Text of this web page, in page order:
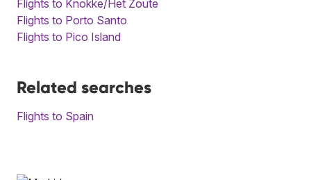
Flights to Knokke/Het Zoute
Flights to Porto Santo
Flights to Pico Island
Related searches
Flights to Spain